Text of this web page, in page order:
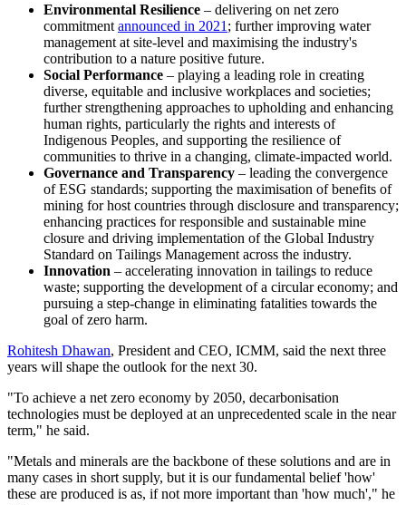
Environmental Resilience – delivering on net zero
commitment announced in 2021 ; further improving water
management at site-level and maximising the industry's
contribution to a nature positive future.
Social Performance – playing a leading role in creating
diverse, equitable and inclusive workplaces and societies;
further strengthening approaches to upholding and enhancing
human rights, particularly the rights and interests of
Indigenous Peoples, and supporting the resilience of
communities to thrive in a changing, climate-impacted world.
Governance and Transparency – leading the convergence
of ESG standards; supporting the maximisation of benefits of
mining for host countries through disclosure and transparency;
enhancing practices for responsible and sustainable mine
closure and driving implementation of the Global Industry
Standard on Tailings Management across the industry.
Innovation – accelerating innovation in tailings to reduce
waste; supporting the development of a circular economy; and
pursuing a step-change in eliminating fatalities towards the
goal of zero harm.
Rohitesh Dhawan, President and CEO, ICMM, said the next three
years will shape the outlook for the next 30.
"To achieve a net zero economy by 2050, decarbonisation
technologies must be deployed at an unprecedented scale in the near
term," he said.
"Metals and minerals are the backbone of these solutions and are in
many cases in short supply, but it is our fundamental belief 'how'
these are produced is as, if not more important than 'how much'," he